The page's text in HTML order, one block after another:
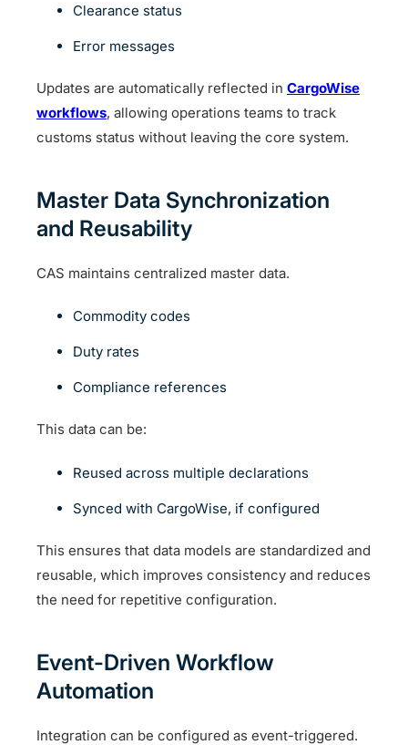
Clearance status
Error messages
Updates are automatically reflected in CargoWise
workflows, allowing operations teams to track
customs status without leaving the core system.
Master Data Synchronization
and Reusability
CAS maintains centralized master data.
Commodity codes
Duty rates
Compliance references
This data can be:
Reused across multiple declarations
Synced with CargoWise, if configured
This ensures that data models are standardized and
reusable, which improves consistency and reduces
the need for repetitive configuration.
Event-Driven Workflow
Automation
Integration can be configured as event-triggered.